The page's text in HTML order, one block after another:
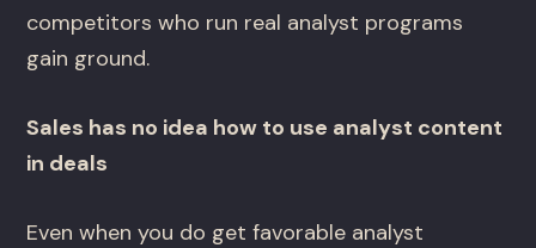
competitors who run real analyst programs
gain ground.
Sales has no idea how to use analyst content
in deals
Even when you do get favorable analyst